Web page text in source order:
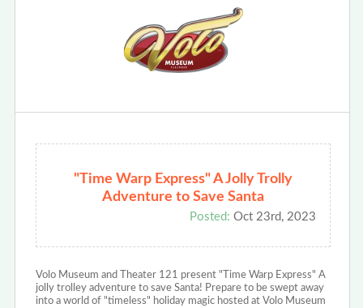
"Time Warp Express" A Jolly Trolly
Adventure to Save Santa
Posted: Oct 23rd, 2023
Volo Museum and Theater 121 present "Time Warp Express" A
jolly trolley adventure to save Santa! Prepare to be swept away
into a world of "timeless" holiday magic hosted at Volo Museum